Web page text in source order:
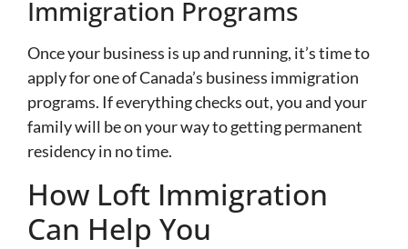
Immigration Programs
Once your business is up and running, it’s time to
apply for one of Canada’s business immigration
programs. If everything checks out, you and your
family will be on your way to getting permanent
residency in no time.
How Loft Immigration
Can Help You